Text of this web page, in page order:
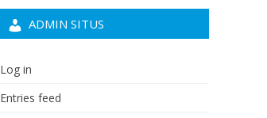
ADMIN SITUS
Log in
Entries feed